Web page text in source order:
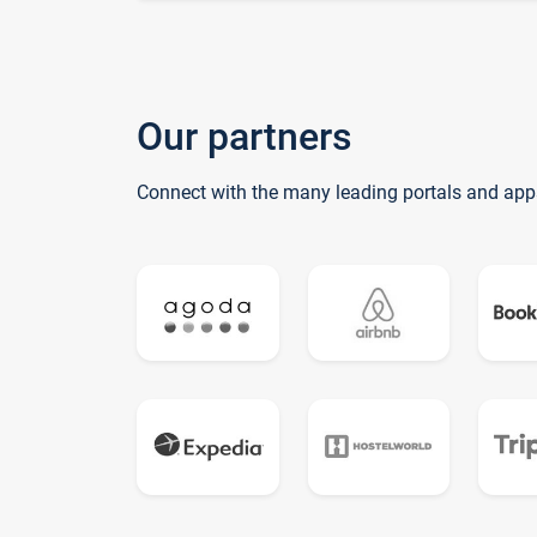
Our partners
Connect with the many leading portals and